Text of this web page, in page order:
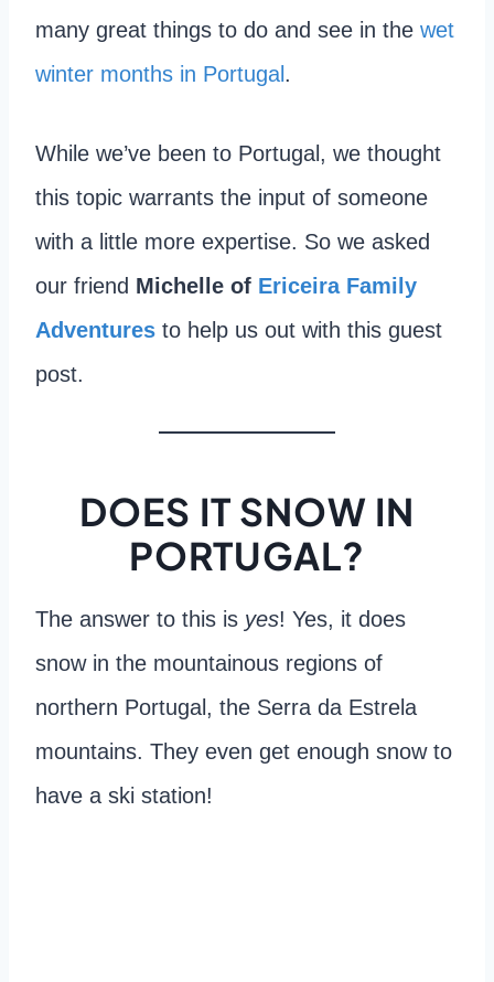
many great things to do and see in the wet
winter months in Portugal .
While we’ve been to Portugal, we thought
this topic warrants the input of someone
with a little more expertise. So we asked
our friend Michelle of Ericeira Family
Adventures to help us out with this guest
post.
DOES IT SNOW IN
PORTUGAL?
The answer to this is yes! Yes, it does
snow in the mountainous regions of
northern Portugal, the Serra da Estrela
mountains. They even get enough snow to
have a ski station!